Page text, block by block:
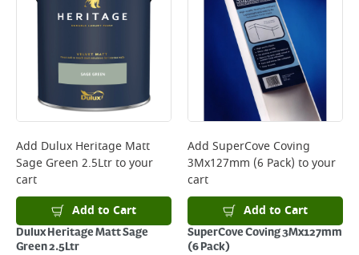
Add Dulux Heritage Matt
Sage Green 2.5Ltrto your
cart
Add to Cart
Dulux Heritage Matt Sage
Green 2.5Ltr
Add SuperCove Coving
3Mx127mm (6 Pack) to your
cart
Add to Cart
SuperCove Coving 3Mx127mm
(6 Pack)